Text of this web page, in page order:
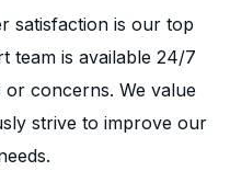
satisfaction is our top
team is available 24/7
concerns. We value
strive to improve our